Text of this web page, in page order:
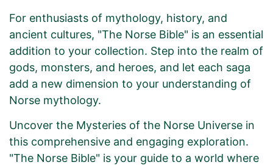
For enthusiasts of mythology, history, and
ancient cultures, "The Norse Bible" is an essential
addition to your collection. Step into the realm of
gods, monsters, and heroes, and let each saga
add a new dimension to your understanding of
Norse mythology.
Uncover the Mysteries of the Norse Universe in
this comprehensive and engaging exploration.
"The Norse Bible" is your guide to a world where